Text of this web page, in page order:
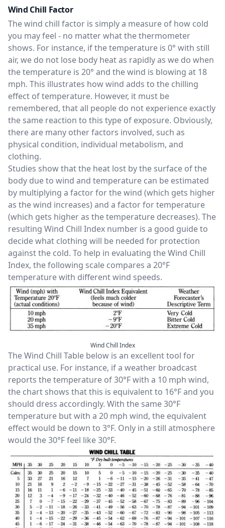
Wind Chill Factor
The wind chill factor is simply a measure of how cold
you may feel - no matter what the thermometer
shows. For instance, if the temperature is 0° with still
air, we do not lose body heat as rapidly as we do when
the temperature is 20° and the wind is blowing at 18
mph. This illustrates how wind adds to the chilling
effect of temperature. However, it must be
remembered, that all people do not experience exactly
the same reaction to this type of exposure. Obviously,
there are many other factors involved, such as
physical condition, individual metabolism, and
clothing.
Studies show that the heat lost by the surface of the
body due to wind and temperature can be estimated
by multiplying a factor for the wind (which gets higher
as the wind increases) and a factor for temperature
(which gets higher as the temperature decreases). The
resulting Wind Chill Index number is a good guide to
decide what clothing will be needed for protection
against the cold. To help in evaluating the Wind Chill
Index, the following scale compares a 20°F
temperature with different wind speeds.
Wind Chill Index
The Wind Chill Table below is an excellent tool for
practical use. For instance, if a weather broadcast
reports the temperature of 30°F with a 10 mph wind,
the chart shows that this is equivalent to 16°F and you
should dress accordingly. With the same 30°F
temperature but with a 20 mph wind, the equivalent
effect would be down to 3°F. Only in a still atmosphere
would the 30°F feel like 30°F.